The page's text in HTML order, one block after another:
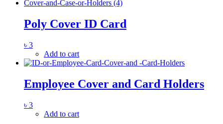
Poly Cover ID Card
৳ 3
Add to cart
Employee Cover and Card Holders
৳ 3
Add to cart